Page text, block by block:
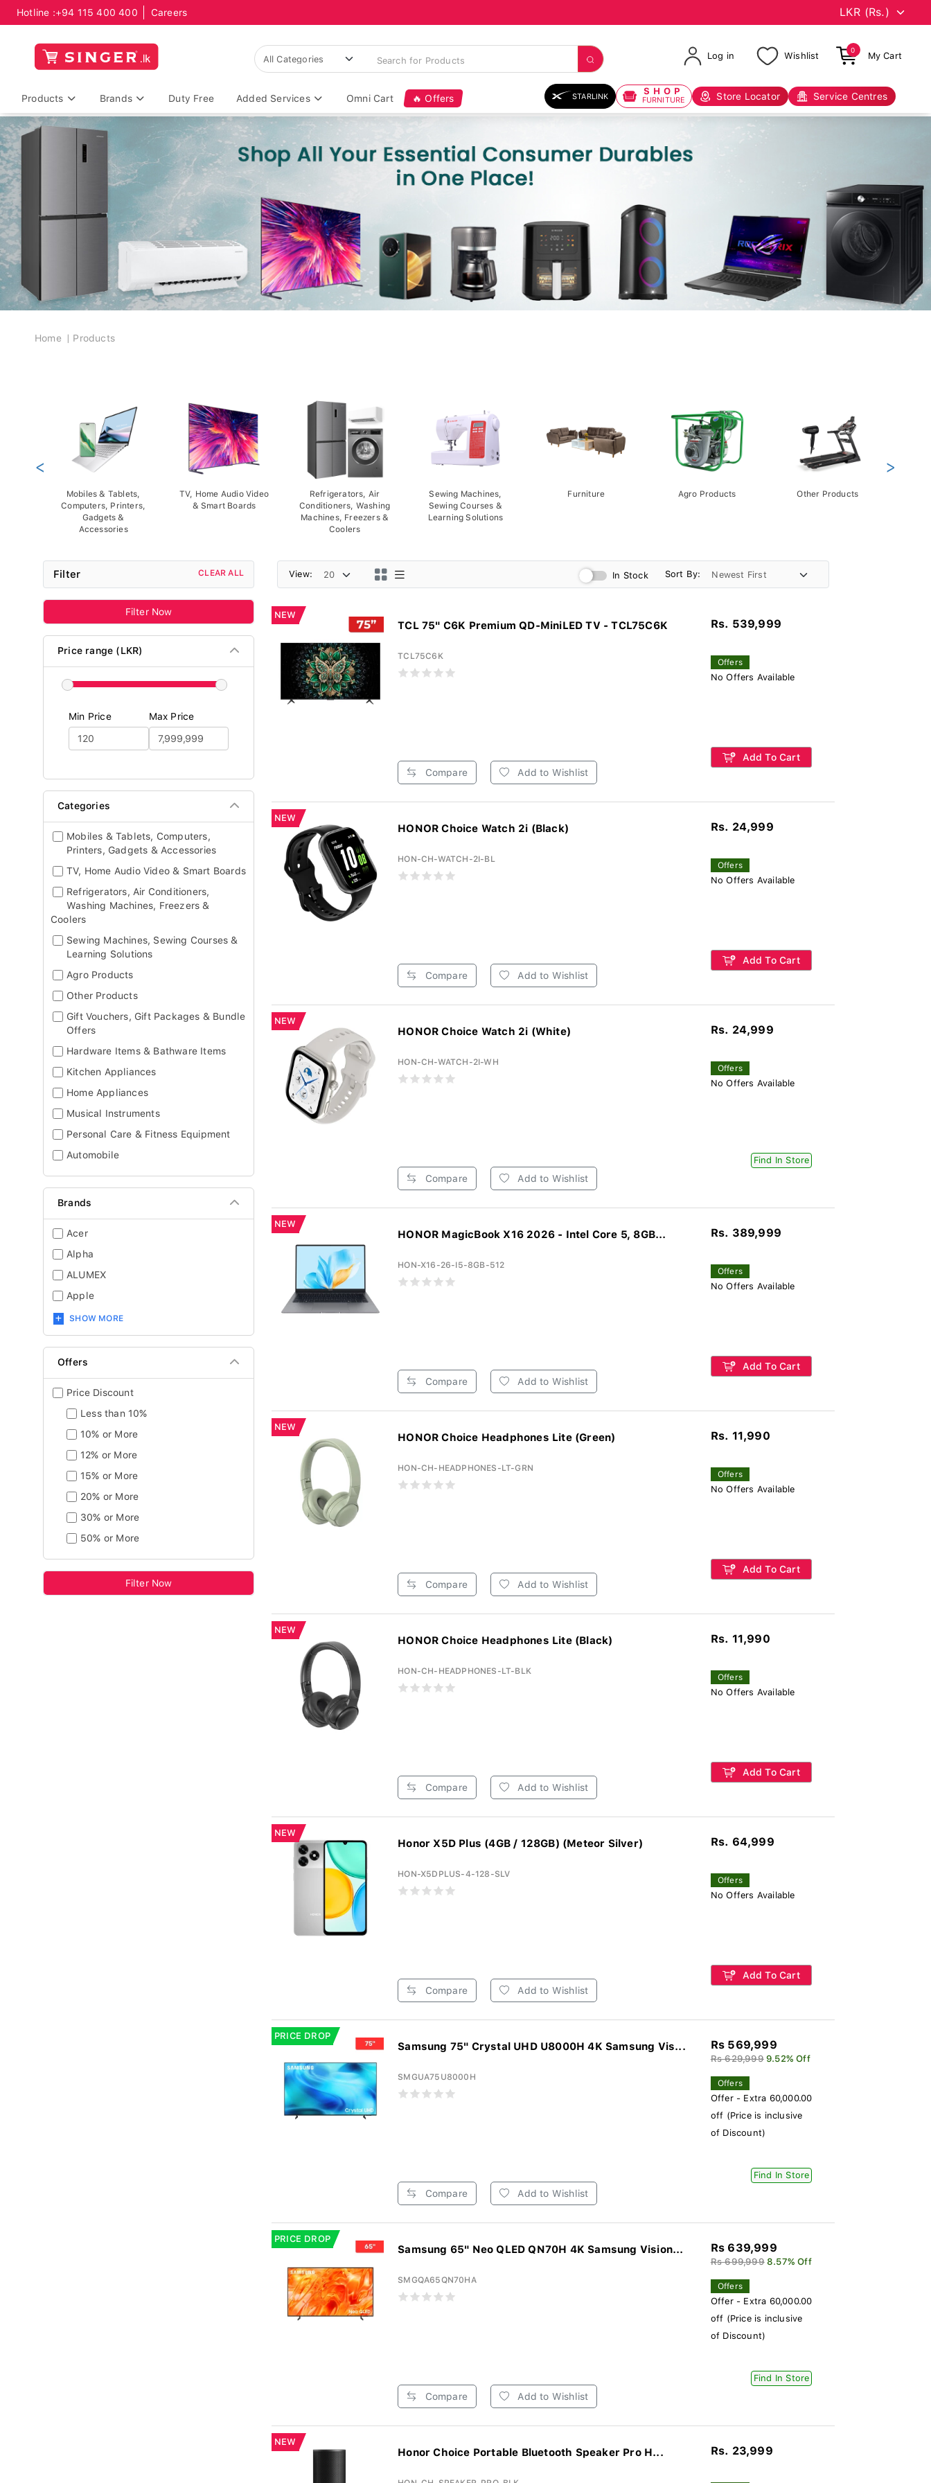
Hotline :+94 115 400 400 Careers
Log in Wishlist
0
My Cart
Products Brands Duty Free Added Services Omni Cart 🔥 Offers STARLINK SHOP
FURNITURE Store Locator Service Centres
Breadcrumb
Home Products
Mobiles & Tablets,
Computers, Printers,
Gadgets &
Accessories
TV, Home Audio Video
& Smart Boards
Refrigerators, Air
Conditioners, Washing
Machines, Freezers &
Coolers
Sewing Machines,
Sewing Courses &
Learning Solutions
Furniture Agro Products Other Products
< >
Filter CLEAR ALL
Filter Now
Price range (LKR)
Min Price Max Price
Categories
Mobiles & Tablets, Computers,
Printers, Gadgets & Accessories
TV, Home Audio Video & Smart Boards
Refrigerators, Air Conditioners,
Washing Machines, Freezers &
Coolers
Sewing Machines, Sewing Courses &
Learning Solutions
Agro Products
Other Products
Gift Vouchers, Gift Packages & Bundle
Offers
Hardware Items & Bathware Items
Kitchen Appliances
Home Appliances
Musical Instruments
Personal Care & Fitness Equipment
Automobile
Brands
Acer
Alpha
ALUMEX
Apple
SHOW MORE
Offers
Price Discount
Less than 10%
10% or More
12% or More
15% or More
20% or More
30% or More
50% or More
Filter Now
View: In Stock Sort By:
NEW
TCL 75" C6K Premium QD-MiniLED TV - TCL75C6K
TCL75C6K
Compare Add to Wishlist
Rs. 539,999
Offers
No Offers Available
Add To Cart
NEW
HONOR Choice Watch 2i (Black)
HON-CH-WATCH-2I-BL
Compare Add to Wishlist
Rs. 24,999
Offers
No Offers Available
Add To Cart
NEW
HONOR Choice Watch 2i (White)
HON-CH-WATCH-2I-WH
Compare Add to Wishlist
Rs. 24,999
Offers
No Offers Available
Find In Store
NEW
HONOR MagicBook X16 2026 - Intel Core 5, 8GB...
HON-X16-26-I5-8GB-512
Compare Add to Wishlist
Rs. 389,999
Offers
No Offers Available
Add To Cart
NEW
HONOR Choice Headphones Lite (Green)
HON-CH-HEADPHONES-LT-GRN
Compare Add to Wishlist
Rs. 11,990
Offers
No Offers Available
Add To Cart
NEW
HONOR Choice Headphones Lite (Black)
HON-CH-HEADPHONES-LT-BLK
Compare Add to Wishlist
Rs. 11,990
Offers
No Offers Available
Add To Cart
NEW
Honor X5D Plus (4GB / 128GB) (Meteor Silver)
HON-X5DPLUS-4-128-SLV
Compare Add to Wishlist
Rs. 64,999
Offers
No Offers Available
Add To Cart
PRICE DROP
Samsung 75" Crystal UHD U8000H 4K Samsung Vis...
SMGUA75U8000H
Compare Add to Wishlist
Rs 569,999
Rs 629,999 9.52% Off
Offers
Offer - Extra 60,000.00
off (Price is inclusive
of Discount)
Find In Store
PRICE DROP
Samsung 65" Neo QLED QN70H 4K Samsung Vision...
SMGQA65QN70HA
Compare Add to Wishlist
Rs 639,999
Rs 699,999 8.57% Off
Offers
Offer - Extra 60,000.00
off (Price is inclusive
of Discount)
Find In Store
NEW
Honor Choice Portable Bluetooth Speaker Pro H... Rs. 23,999